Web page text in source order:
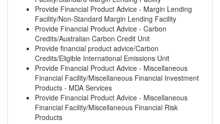
Provide Financial Product Advice - Margin Lending
Facility/Non-Standard Margin Lending Facility
Provide Financial Product Advice - Carbon
Credits/Australian Carbon Credit Unit
Provide financial product advice/Carbon
Credits/Eligible International Emissions Unit
Provide Financial Product Advice - Miscellaneous
Financial Facility/Miscellaneous Financial Investment
Products - MDA Services
Provide Financial Product Advice - Miscellaneous
Financial Facility/Miscellaneous Financial Risk
Products